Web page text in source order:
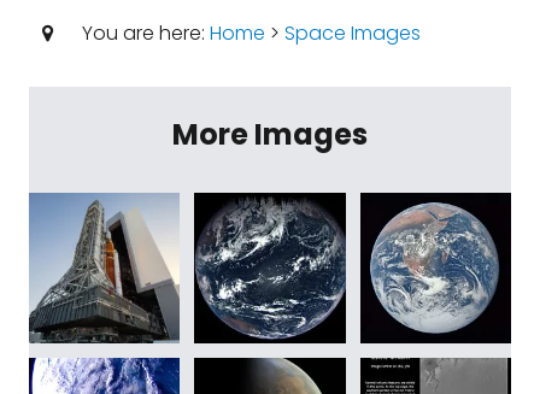
You are here: Home > Space Images
More Images